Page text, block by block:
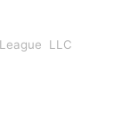
LLC